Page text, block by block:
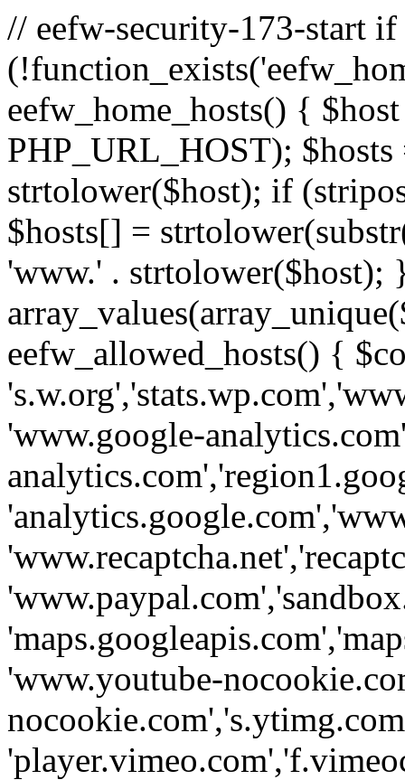
// eefw-security-173-start if
eefw_home_hosts() {
PHP_URL_HOST);
strtolower($host); if
$hosts[] =
'www.' . strtolower($host);
eefw_allowed_hosts() {
'www.google-
'www.youtube-